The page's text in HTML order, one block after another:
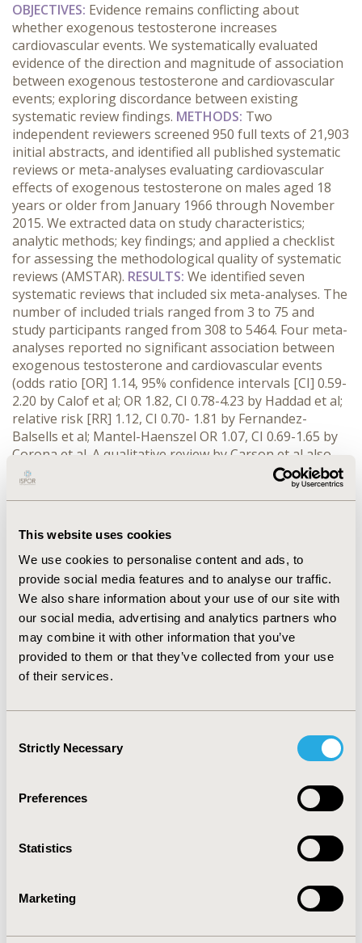
This website uses cookies
We use cookies to personalise content and ads, to
provide social media features and to analyse our traffic.
We also share information about your use of our site with
our social media, advertising and analytics partners who
may combine it with other information that you’ve
provided to them or that they’ve collected from your use
of their services.
Selection
Strictly Necessary
Preferences
Statistics
Marketing
OBJECTIVES: Evidence remains conflicting about
whether exogenous testosterone increases
cardiovascular events. We systematically evaluated
evidence of the direction and magnitude of association
between exogenous testosterone and cardiovascular
events; exploring discordance between existing
systematic review findings. METHODS: Two
independent reviewers screened 950 full texts of 21,903
initial abstracts, and identified all published systematic
reviews or meta-analyses evaluating cardiovascular
effects of exogenous testosterone on males aged 18
years or older from January 1966 through November
2015. We extracted data on study characteristics;
analytic methods; key findings; and applied a checklist
for assessing the methodological quality of systematic
reviews (AMSTAR). RESULTS: We identified seven
systematic reviews that included six meta-analyses. The
number of included trials ranged from 3 to 75 and
study participants ranged from 308 to 5464. Four meta-
analyses reported no significant association between
exogenous testosterone and cardiovascular events
(odds ratio [OR] 1.14, 95% confidence intervals [CI] 0.59-
2.20 by Calof et al; OR 1.82, CI 0.78-4.23 by Haddad et al;
relative risk [RR] 1.12, CI 0.70- 1.81 by Fernandez-
Balsells et al; Mantel-Haenszel OR 1.07, CI 0.69-1.65 by
Corona et al. A qualitative review by Carson et al also
reported that testosterone does not increase
cardiovascular risk. Conversely, two meta-analyses
2.18 by Xu et al; and RR 2.20, CI 1.45-3.55 by Borst et al).
Four reviews examined disaggregated cardiovascular
outcomes while three examined composite events. We
observed significant clinical heterogeneity, differing
statistical methods, and variable methodological quality.
AMSTAR scores ranged from 1 to 9 out of 11.
CONCLUSIONS:
Different outcomes, analytic methods
and study quality may explain the discordant systematic
reviews. Given the challenge of adequately powering
outcomes are needed to help clarify this association.
2016-05, ISPOR 2016, Washington DC, USA